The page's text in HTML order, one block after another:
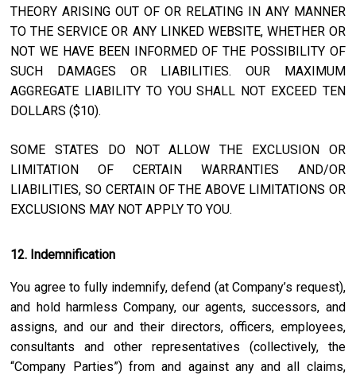
THEORY ARISING OUT OF OR RELATING IN ANY MANNER
TO THE SERVICE OR ANY LINKED WEBSITE, WHETHER OR
NOT WE HAVE BEEN INFORMED OF THE POSSIBILITY OF
SUCH DAMAGES OR LIABILITIES. OUR MAXIMUM
AGGREGATE LIABILITY TO YOU SHALL NOT EXCEED TEN
DOLLARS ($10).
SOME STATES DO NOT ALLOW THE EXCLUSION OR
LIMITATION OF CERTAIN WARRANTIES AND/OR
LIABILITIES, SO CERTAIN OF THE ABOVE LIMITATIONS OR
EXCLUSIONS MAY NOT APPLY TO YOU.
12. Indemnification
You agree to fully indemnify, defend (at Company’s request),
and hold harmless Company, our agents, successors, and
assigns, and our and their directors, officers, employees,
consultants and other representatives (collectively, the
“Company Parties”) from and against any and all claims,